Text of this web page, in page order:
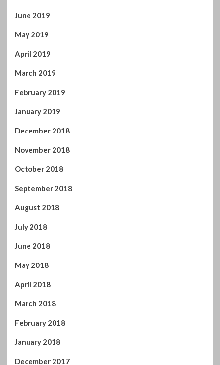
March 2019
February 2019
January 2019
December 2018
November 2018
October 2018
September 2018
August 2018
July 2018
June 2018
May 2018
April 2018
March 2018
February 2018
January 2018
December 2017
November 2017
October 2017
September 2017